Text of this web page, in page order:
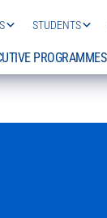
STUDENTS
PROGRAMMES